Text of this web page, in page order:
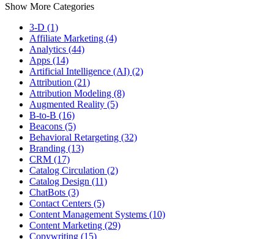
Show More Categories
3-D (1)
Affiliate Marketing (4)
Analytics (44)
Apps (14)
Artificial Intelligence (AI) (2)
Attribution (21)
Attribution Modeling (8)
Augmented Reality (5)
B-to-B (16)
Beacons (5)
Behavioral Retargeting (32)
Branding (13)
CRM (17)
Catalog Circulation (2)
Catalog Design (11)
ChatBots (3)
Contact Centers (5)
Content Management Systems (10)
Content Marketing (29)
Copywriting (15)